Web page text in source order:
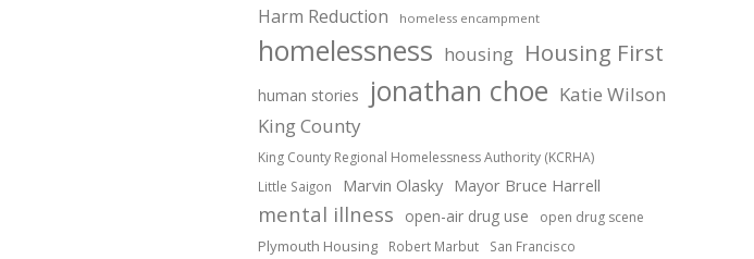
Harm Reduction homeless encampment
homelessness housing Housing First
human stories jonathan choe Katie Wilson
King County
King County Regional Homelessness Authority (KCRHA)
Little Saigon Marvin Olasky Mayor Bruce Harrell
mental illness open-air drug use open drug scene
Plymouth Housing Robert Marbut San Francisco